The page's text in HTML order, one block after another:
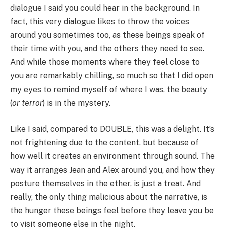
dialogue I said you could hear in the background. In
fact, this very dialogue likes to throw the voices
around you sometimes too, as these beings speak of
their time with you, and the others they need to see.
And while those moments where they feel close to
you are remarkably chilling, so much so that I did open
my eyes to remind myself of where I was, the beauty
(or terror) is in the mystery.
Like I said, compared to DOUBLE, this was a delight. It’s
not frightening due to the content, but because of
how well it creates an environment through sound. The
way it arranges Jean and Alex around you, and how they
posture themselves in the ether, is just a treat. And
really, the only thing malicious about the narrative, is
the hunger these beings feel before they leave you be
to visit someone else in the night.